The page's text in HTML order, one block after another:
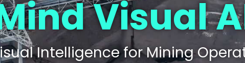
Visual
Intelligence for Mining